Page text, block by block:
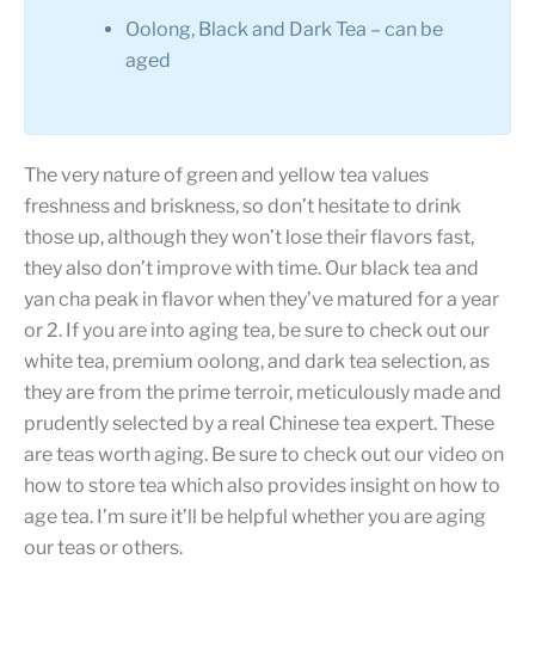
Oolong, Black and Dark Tea – can be
aged
The very nature of green and yellow tea values
freshness and briskness, so don’t hesitate to drink
those up, although they won’t lose their flavors fast,
they also don’t improve with time. Our black tea and
yan cha peak in flavor when they’ve matured for a year
or 2. If you are into aging tea, be sure to check out our
white tea, premium oolong, and dark tea selection, as
they are from the prime terroir, meticulously made and
prudently selected by a real Chinese tea expert. These
are teas worth aging. Be sure to check out our video on
how to store tea which also provides insight on how to
age tea. I’m sure it’ll be helpful whether you are aging
our teas or others.